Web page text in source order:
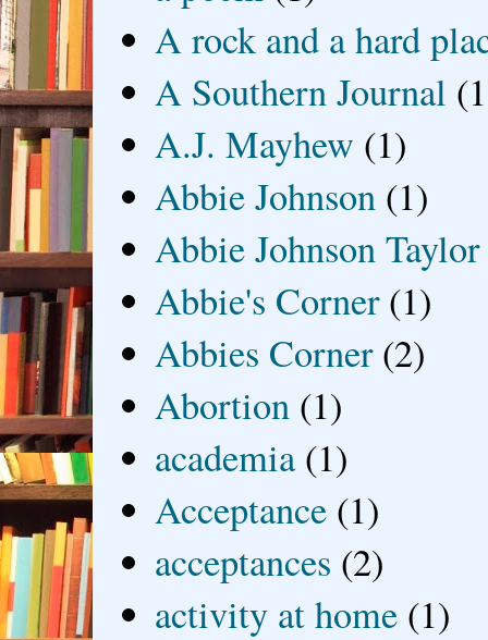
A rock and a hard
A Southern Journal
A.J. Mayhew (1)
Abbie Johnson (1)
Abbie Johnson Taylor
Abbie's Corner (1)
Abbies Corner (2)
Abortion (1)
academia (1)
Acceptance (1)
acceptances (2)
activity at home (1)